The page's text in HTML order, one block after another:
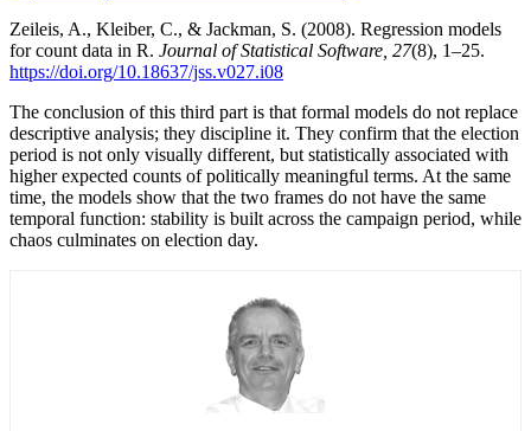
Zeileis, A., Kleiber, C., & Jackman, S. (2008). Regression models
for count data in R. Journal of Statistical Software, 27(8), 1–25.
https://doi.org/10.18637/jss.v027.i08
The conclusion of this third part is that formal models do not replace
descriptive analysis; they discipline it. They confirm that the election
period is not only visually different, but statistically associated with
higher expected counts of politically meaningful terms. At the same
time, the models show that the two frames do not have the same
temporal function: stability is built across the campaign period, while
chaos culminates on election day.